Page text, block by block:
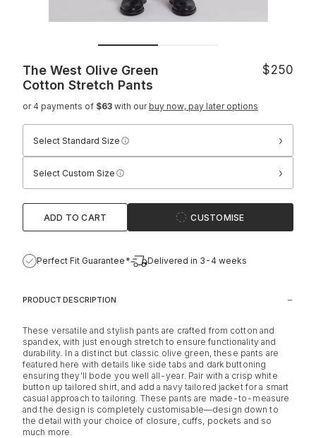
The West Olive Green
Cotton Stretch Pants
$250
or 4 payments of $63 with our buy now, pay later options
Select Standard Size ›
Select Custom Size ›
ADD TO CART CUSTOMISE
Perfect Fit Guarantee* Delivered in 3-4 weeks
PRODUCT DESCRIPTION
These versatile and stylish pants are crafted from cotton and
spandex, with just enough stretch to ensure functionality and
durability. In a distinct but classic olive green, these pants are
featured here with details like side tabs and dark buttoning
ensuring they'll bode you well all-year. Pair with a crisp white
button up tailored shirt, and add a navy tailored jacket for a smart
casual approach to tailoring. These pants are made-to-measure
and the design is completely customisable—design down to
the detail with your choice of closure, cuffs, pockets and so
much more.